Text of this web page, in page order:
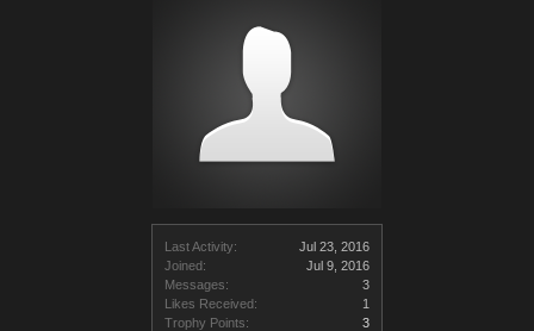
Last Activity:
Jul 23, 2016
Joined:
Jul 9, 2016
Messages:
3
Likes Received:
1
Trophy Points:
3